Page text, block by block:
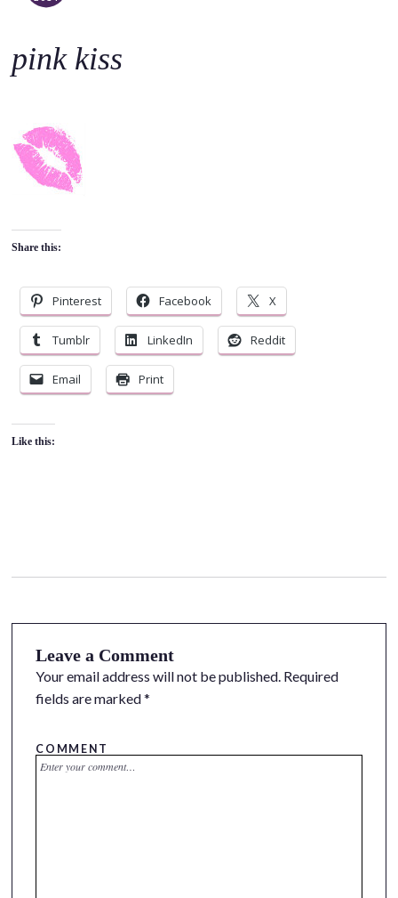
o
n
n
pink kiss
Share this:
Pinterest Facebook X
Tumblr LinkedIn Reddit
Email Print
Like this:
Leave a Comment
Your email address will not be published. Required
fields are marked*
COMMENT